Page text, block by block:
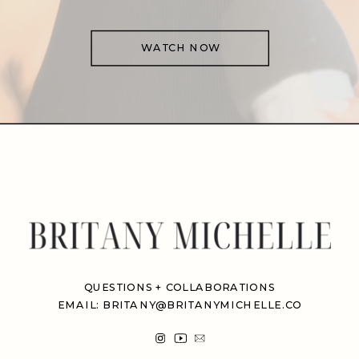
WATCH NOW
QUESTIONS + COLLABORATIONS
EMAIL: BRITANY@BRITANYMICHELLE.CO